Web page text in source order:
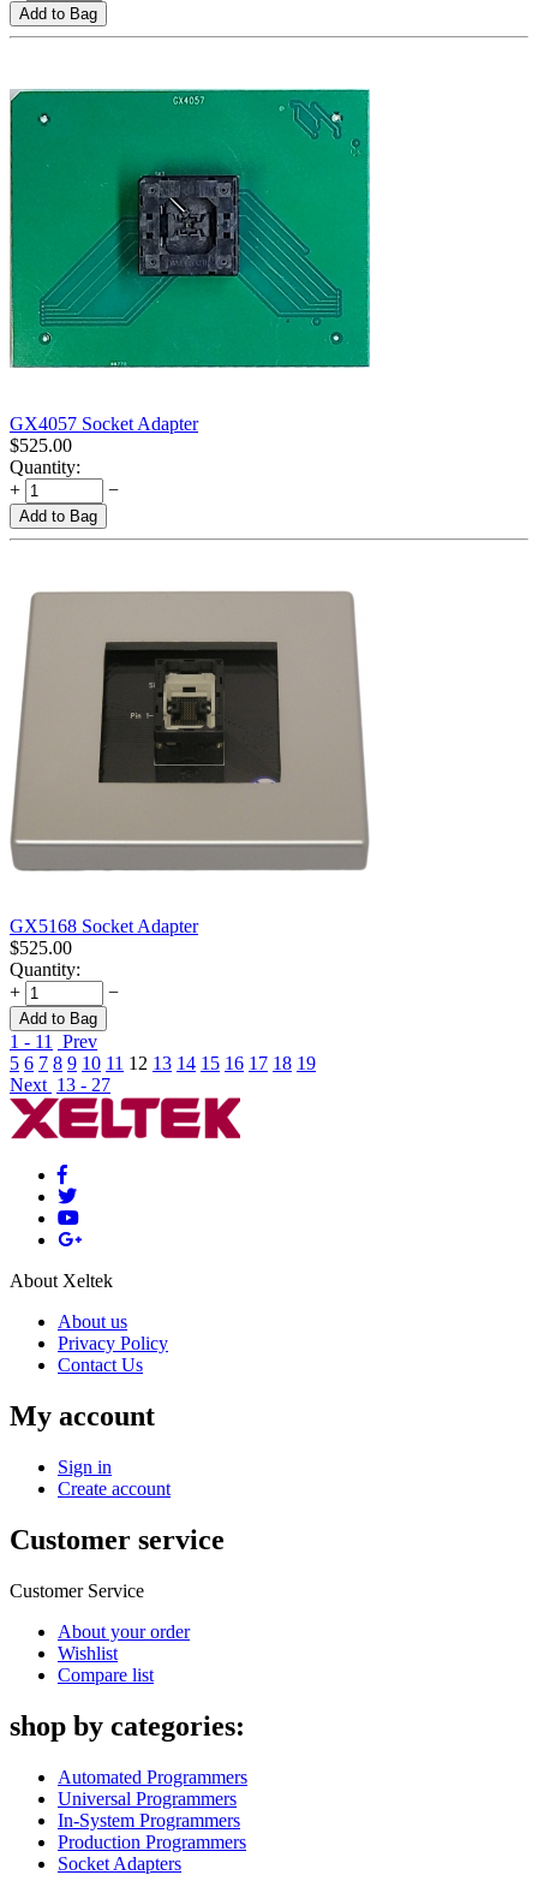
Add to Bag
GX4057 Socket Adapter
$525.00
Quantity:
+
−
Add to Bag
GX5168 Socket Adapter
$525.00
Quantity:
+
−
Add to Bag
1 - 11
Prev
5 6 7 8 9 10 11 12 13 14 15 16 17 18 19
Next 13 - 27
About Xeltek
About us
Privacy Policy
Contact Us
My account
Sign in
Create account
Customer service
Customer Service
About your order
Wishlist
Compare list
shop by categories:
Automated Programmers
Universal Programmers
In-System Programmers
Production Programmers
Socket Adapters